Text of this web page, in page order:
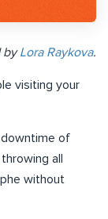
byLora Raykova.
visiting your
downtime of
all
without